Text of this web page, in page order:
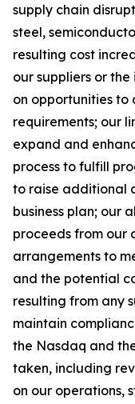
supply chain
steel,
resulting cost
our suppliers or
on opportunities to
requirements; our
expand and
process to fulfill
to raise additional
business plan; our
proceeds from our
arrangements to
and the potential
resulting from any
maintain
the Nasdaq and
taken, including
on our operations,